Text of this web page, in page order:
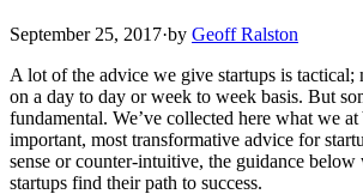
September 25, 2017·by Geoff Ralston
A lot of the advice we give startups is tactical;
on a day to day or week to week basis. But
fundamental. We’ve collected here what we
important, most transformative advice for
sense or counter-intuitive, the guidance
startups find their path to success.